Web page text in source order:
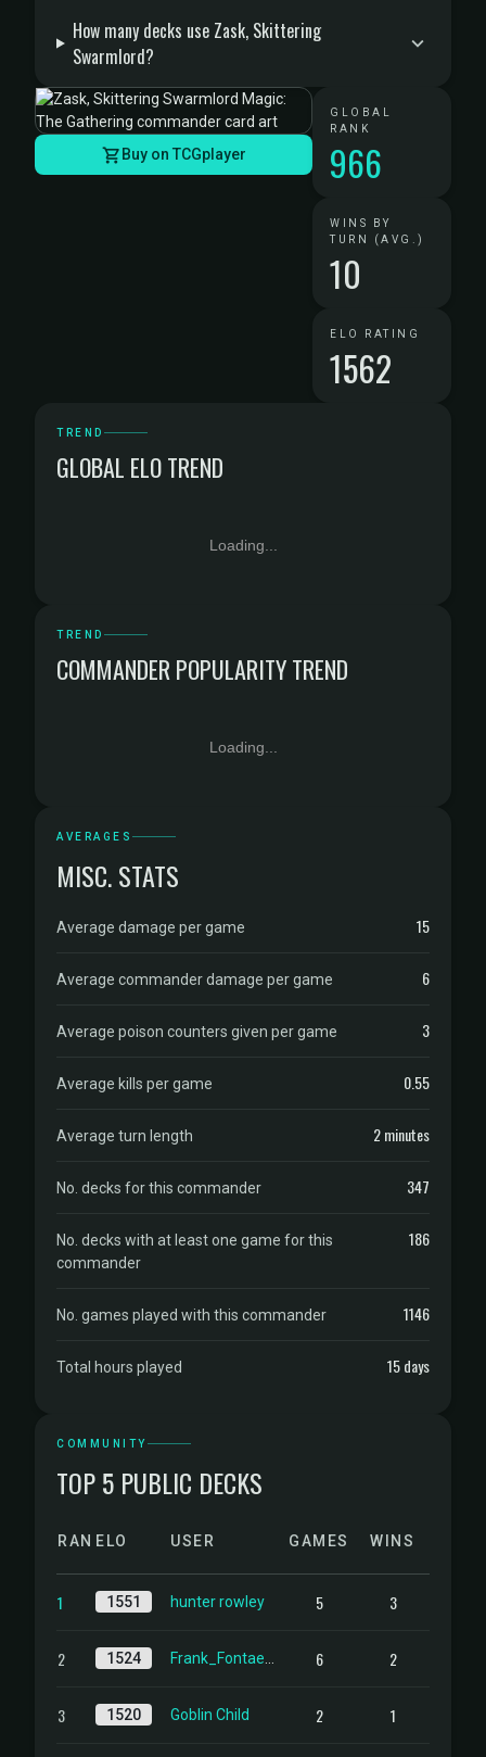
How many decks use Zask, Skittering
Swarmlord?
Buy on TCGplayer
GLOBAL
RANK
966
WINS BY
TURN (AVG.)
10
ELO RATING
1562
TREND
GLOBAL ELO TREND
Loading...
TREND
COMMANDER POPULARITY TREND
Loading...
AVERAGES
MISC. STATS
Average damage per game 15
Average commander damage per game 6
Average poison counters given per game 3
Average kills per game 0.55
Average turn length 2 minutes
No. decks for this commander 347
No. decks with at least one game for this
commander
186
No. games played with this commander 1146
Total hours played 15 days
COMMUNITY
TOP 5 PUBLIC DECKS
RANKELO USER GAMES WINS
1 1551 hunter rowley 5 3
2 1524 6 2
3 1520 Goblin Child 2 1